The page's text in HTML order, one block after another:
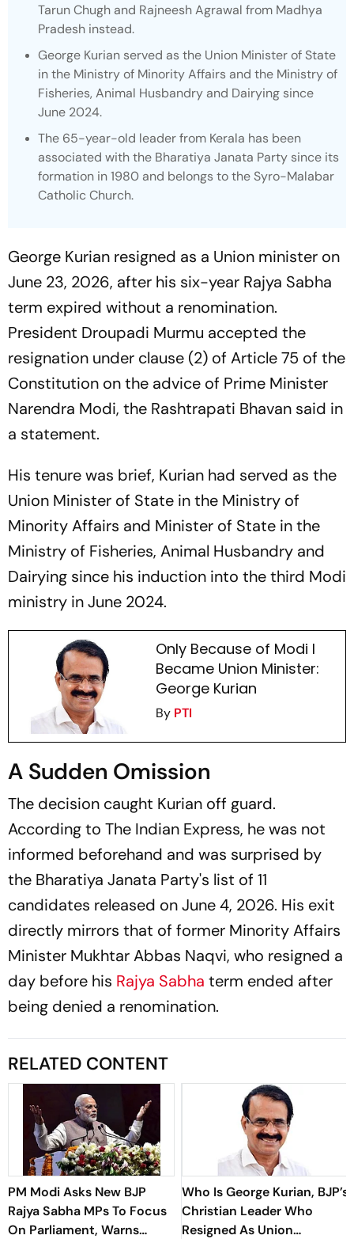
Tarun Chugh and Rajneesh Agrawal from Madhya
Pradesh instead.
George Kurian served as the Union Minister of State
in the Ministry of Minority Affairs and the Ministry of
Fisheries, Animal Husbandry and Dairying since
June 2024.
The 65-year-old leader from Kerala has been
associated with the Bharatiya Janata Party since its
formation in 1980 and belongs to the Syro-Malabar
Catholic Church.
George Kurian resigned as a Union minister on
June 23, 2026, after his six-year Rajya Sabha
term expired without a renomination.
President Droupadi Murmu accepted the
resignation under clause (2) of Article 75 of the
Constitution on the advice of Prime Minister
Narendra Modi, the Rashtrapati Bhavan said in
a statement.
His tenure was brief, Kurian had served as the
Union Minister of State in the Ministry of
Minority Affairs and Minister of State in the
Ministry of Fisheries, Animal Husbandry and
Dairying since his induction into the third Modi
ministry in June 2024.
Only Because of Modi I
Became Union Minister:
George Kurian
By PTI
A Sudden Omission
The decision caught Kurian off guard.
According to The Indian Express, he was not
informed beforehand and was surprised by
the Bharatiya Janata Party's list of 11
candidates released on June 4, 2026. His exit
directly mirrors that of former Minority Affairs
Minister Mukhtar Abbas Naqvi, who resigned a
day before his Rajya Sabha term ended after
being denied a renomination.
RELATED CONTENT
PM Modi Asks New BJP
Rajya Sabha MPs To Focus
On Parliament, Warns
Who Is George Kurian, BJP’s
Christian Leader Who
Resigned As Union